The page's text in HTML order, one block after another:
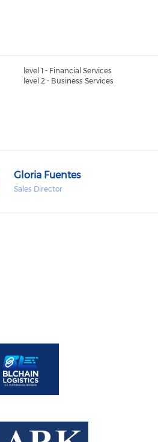
level 1 - Financial Services
level 2 - Business Services
Gloria Fuentes
Sales Director